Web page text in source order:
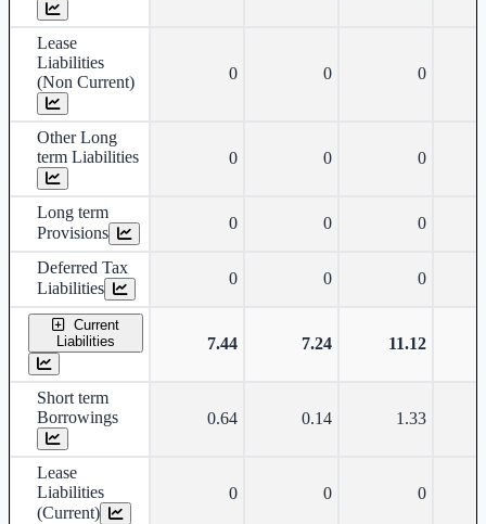
Lease
Liabilities
(Non Current)
0 0 0
Other Long
term Liabilities
0 0 0
Long term
Provisions
0 0 0
Deferred Tax
Liabilities
0 0 0
Current
Liabilities
7.44 7.24 11.12
Short term
Borrowings
0.64 0.14 1.33
Lease
Liabilities
(Current)
0 0 0